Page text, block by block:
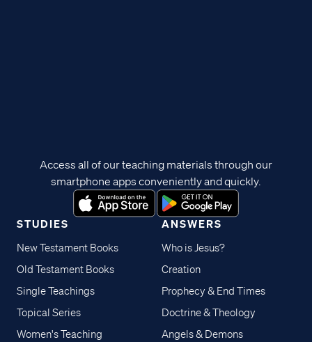
STUDIES
New Testament Books
Old Testament Books
Single Teachings
Topical Series
Women's Teaching
ANSWERS
Who is Jesus?
Creation
Prophecy & End Times
Doctrine & Theology
Angels & Demons
Access all of our teaching materials through our
smartphone apps conveniently and quickly.